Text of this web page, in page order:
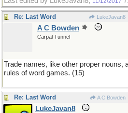
Re: Last Word LukeJavan8
A C Bowden
Carpal Tunnel
Trade names, like other proper nouns,
rules of word games. (15)
Re: Last Word A C Bowden
LukeJavan8